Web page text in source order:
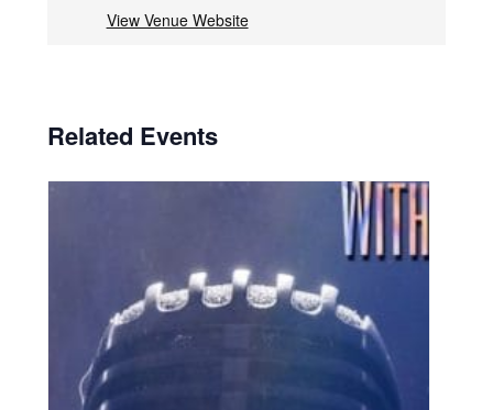
View Venue Website
Related Events